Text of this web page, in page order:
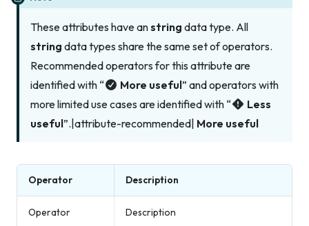
These attributes have anstring data type. All
string data types share the same set of operators.
Recommended operators for this attribute are
identified with “
More useful” and operators with
more limited use cases are identified with “
Less
useful”.|attribute-recommended| More useful
Operator Description
Operator Description